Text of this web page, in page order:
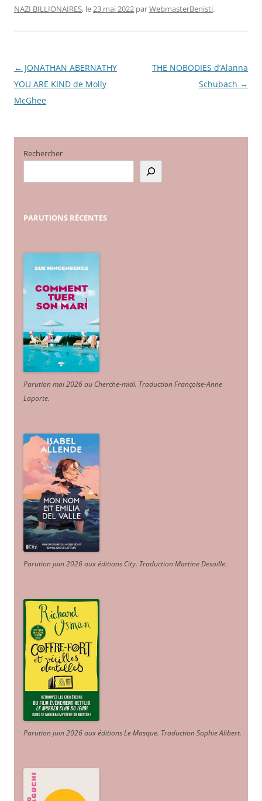
NAZI BILLIONAIRES, le23 mai 2022 parWebmasterBenisti.
Navigation
des
articles
← JONATHAN ABERNATHY
YOU ARE KIND de Molly
McGhee
THE NOBODIES d’Alanna
Schubach →
Rechercher
PARUTIONS RÉCENTES
Parution mai 2026 au Cherche-midi. Traduction Françoise-Anne
Laporte.
Parution juin 2026 aux éditions City. Traduction Martine Desoille.
Parution juin 2026 aux éditions Le Masque. Traduction Sophie Alibert.